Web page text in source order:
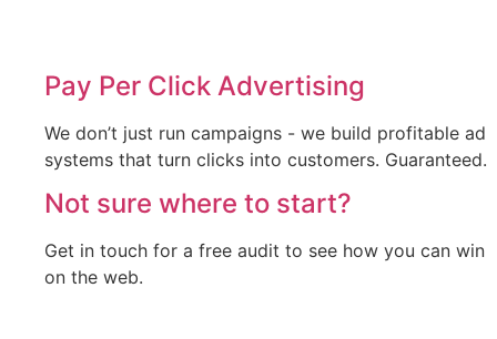
Pay Per Click Advertising
We don’t just run campaigns - we build profitable ad
systems that turn clicks into customers. Guaranteed.
Not sure where to start?
Get in touch for a free audit to see how you can win
on the web.